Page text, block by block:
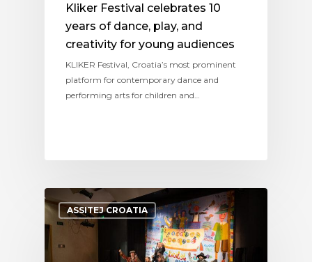
Kliker Festival celebrates 10
years of dance, play, and
creativity for young audiences
KLIKER Festival, Croatia’s most prominent
platform for contemporary dance and
performing arts for children and…
ASSITEJ CROATIA